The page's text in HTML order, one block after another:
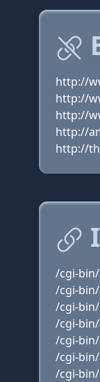
http://
http://
http://
http://
http://
/cgi-
/cgi-
/cgi-
/cgi-
/cgi-
/cgi-
/cgi-